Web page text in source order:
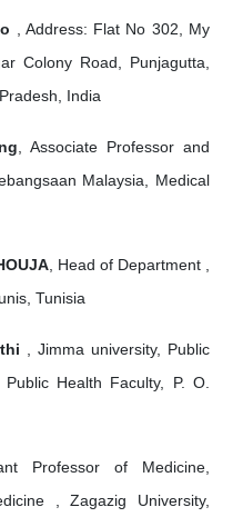
, Address: Flat No 302, My
Colony Road, Punjagutta,
India
, Associate Professor and
Malaysia, Medical
, Head of Department ,
Tunisia
, Jimma university, Public
Health Faculty, P. O.
Professor of Medicine,
, Zagazig University,